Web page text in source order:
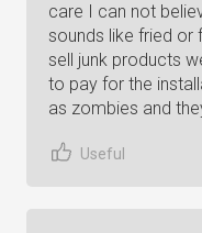
care I can not
sounds like fried or
sell junk products
to pay for the
as zombies and
Useful